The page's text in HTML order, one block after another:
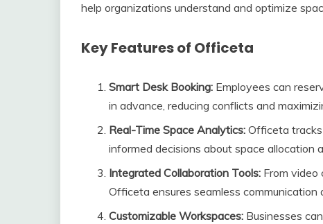
help organizations understand and optimize
Key Features of Officeta
Smart Desk Booking: Employees can
in advance, reducing conflicts and
Real-Time Space Analytics: Officeta
informed decisions about space allocation
Integrated Collaboration Tools: From video
Officeta ensures seamless
Customizable Workspaces: Businesses